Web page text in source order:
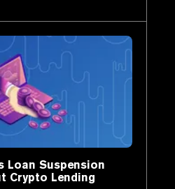
Loan Suspension
Crypto Lending